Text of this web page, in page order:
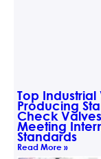
Top
Producing
Check
Meeting
Standards
Read More »